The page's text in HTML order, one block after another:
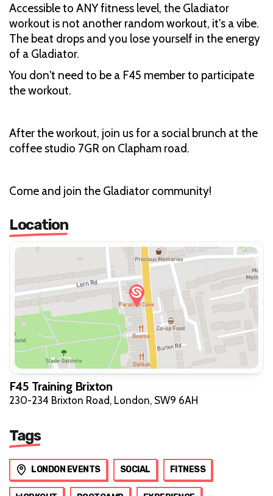
Accessible to ANY fitness level, the Gladiator
workout is not another random workout, it's a vibe.
The beat drops and you lose yourself in the energy
of a Gladiator.
You don't need to be a F45 member to participate
the workout.
After the workout, join us for a social brunch at the
coffee studio 7GR on Clapham road.
Come and join the Gladiator community!
Location
F45 Training Brixton
230-234 Brixton Road, London, SW9 6AH
Tags
LONDON EVENTS SOCIAL FITNESS